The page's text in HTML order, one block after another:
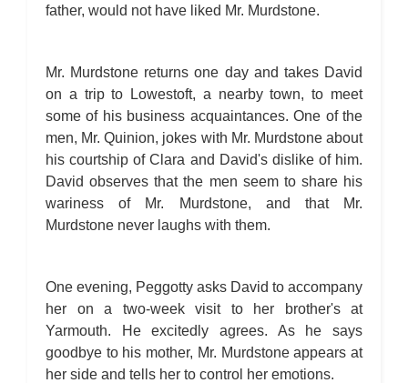
father, would not have liked Mr. Murdstone.
Mr. Murdstone returns one day and takes David
on a trip to Lowestoft, a nearby town, to meet
some of his business acquaintances. One of the
men, Mr. Quinion, jokes with Mr. Murdstone about
his courtship of Clara and David's dislike of him.
David observes that the men seem to share his
wariness of Mr. Murdstone, and that Mr.
Murdstone never laughs with them.
One evening, Peggotty asks David to accompany
her on a two-week visit to her brother's at
Yarmouth. He excitedly agrees. As he says
goodbye to his mother, Mr. Murdstone appears at
her side and tells her to control her emotions.